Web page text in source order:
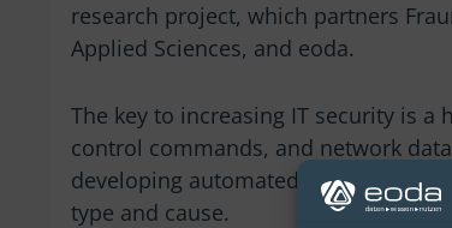
research project, which partners
Applied Sciences, and eoda.
The key to increasing IT security is
control commands, and network
developing automated real-time
type and cause.